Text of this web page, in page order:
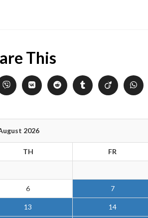
This
2026
TH FR
6 7
13 14